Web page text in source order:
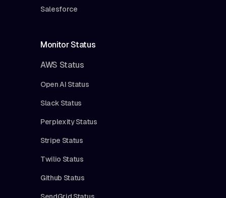
Salesforce
Monitor Status
AWS Status
Open AI Status
Slack Status
Perplexity Status
Stripe Status
Twilio Status
Github Status
SendGrid Status